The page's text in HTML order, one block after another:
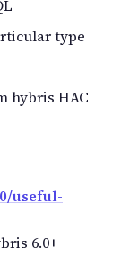
type
hybris HAC
useful-
6.0+